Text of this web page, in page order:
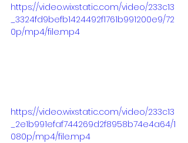
https://video.wixstatic.com/video/233c13
_3324fd9befb1424492f1761b991200e9/72
0p/mp4/file.mp4
https://video.wixstatic.com/video/233c13
_2e1b991efaf744269d2f8958b74e4a64/1
080p/mp4/file.mp4